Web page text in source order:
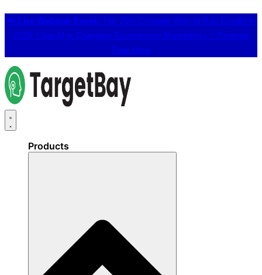
📢 Live Webinar Event: The 25% Cheaper Way to Run Emails in
2026: How AI is Changing Ecommerce Marketing 👉 Register
Free Here
Products